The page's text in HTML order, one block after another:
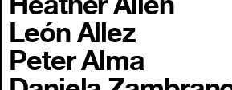
León Allez
Peter Alma